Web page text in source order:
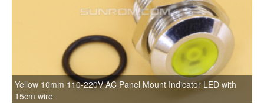
Yellow 10mm 110-220V AC Panel Mount Indicator LED with
15cm wire